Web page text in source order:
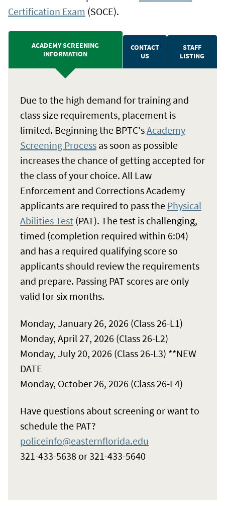
Certification Exam (SOCE).
ACADEMY SCREENING
INFORMATION
CONTACT
US
STAFF
LISTING
Due to the high demand for training and
class size requirements, placement is
limited. Beginning the BPTC'sAcademy
Screening Process as soon as possible
increases the chance of getting accepted for
the class of your choice. All Law
Enforcement and Corrections Academy
applicants are required to pass the Physical
Abilities Test (PAT). The test is challenging,
timed (completion required within 6:04)
and has a required qualifying score so
applicants should review the requirements
and prepare. Passing PAT scores are only
valid for six months.
Monday, January 26, 2026 (Class 26-L1)
Monday, April 27, 2026 (Class 26-L2)
Monday, July 20, 2026 (Class 26-L3) **NEW
DATE
Monday, October 26, 2026 (Class 26-L4)
Have questions about screening or want to
schedule the PAT?
policeinfo@easternflorida.edu
321-433-5638 or 321-433-5640